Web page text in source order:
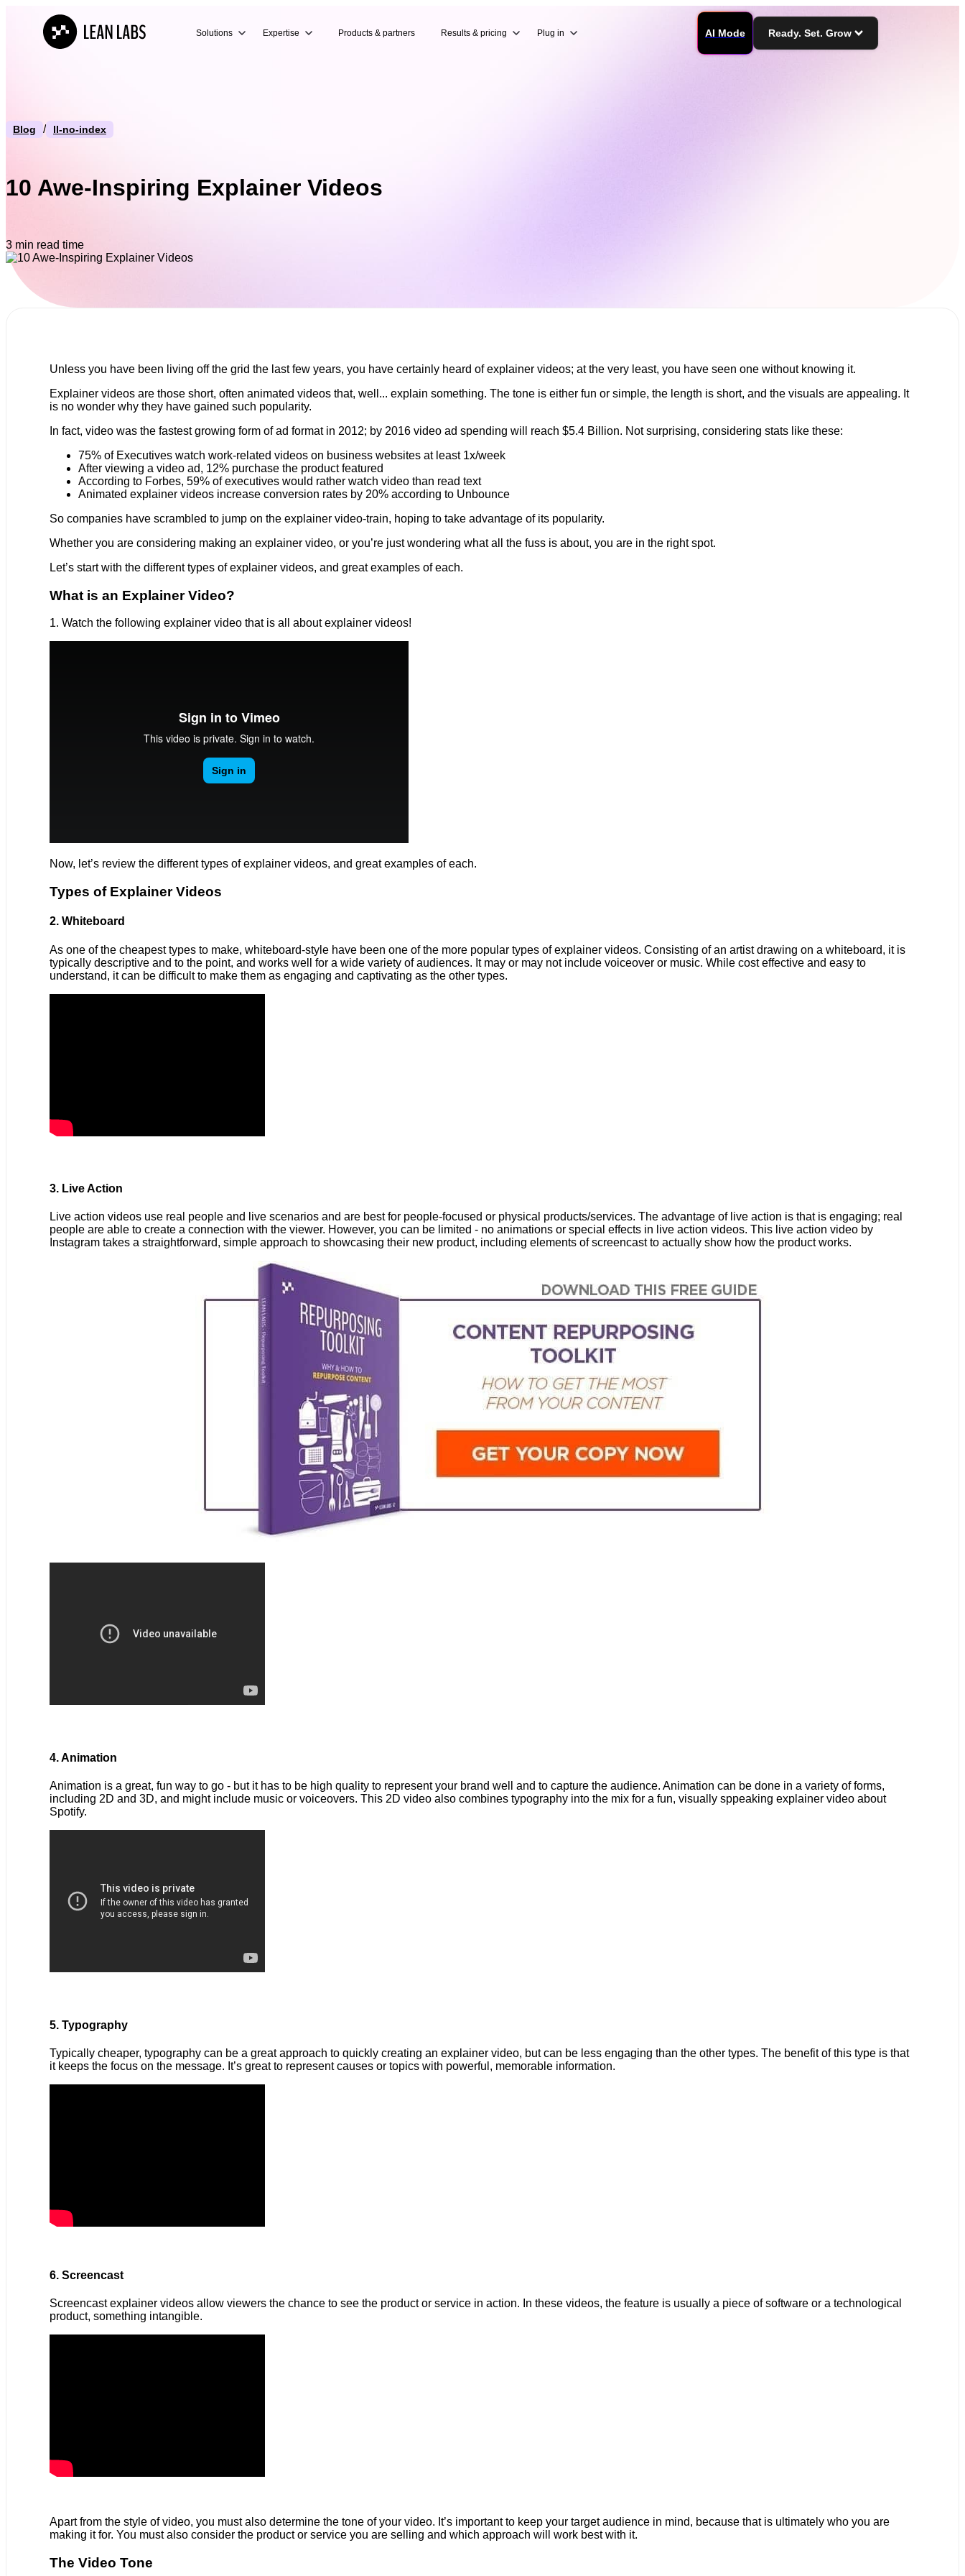
Solutions Expertise Products & partners Results & pricing Plug in AI Mode Ready. Set. Grow
Blog / ll-no-index
10 Awe-Inspiring Explainer Videos
3 min read time
Unless you have been living off the grid the last few years, you have certainly heard of explainer videos; at the very least, you have seen one without knowing it.
Explainer videos are those short, often animated videos that, well... explain something. The tone is either fun or simple, the length is short, and the visuals are appealing. It
is no wonder why they have gained such popularity.
In fact, video was the fastest growing form of ad format in 2012; by 2016 video ad spending will reach $5.4 Billion. Not surprising, considering stats like these:
75% of Executives watch work-related videos on business websites at least 1x/week
After viewing a video ad, 12% purchase the product featured
According to Forbes, 59% of executives would rather watch video than read text
Animated explainer videos increase conversion rates by 20% according to Unbounce
So companies have scrambled to jump on the explainer video-train, hoping to take advantage of its popularity.
Whether you are considering making an explainer video, or you’re just wondering what all the fuss is about, you are in the right spot.
Let’s start with the different types of explainer videos, and great examples of each.
What is an Explainer Video?
1. Watch the following explainer video that is all about explainer videos!
Now, let’s review the different types of explainer videos, and great examples of each.
Types of Explainer Videos
2. Whiteboard
As one of the cheapest types to make, whiteboard-style have been one of the more popular types of explainer videos. Consisting of an artist drawing on a whiteboard, it is
typically descriptive and to the point, and works well for a wide variety of audiences. It may or may not include voiceover or music. While cost effective and easy to
understand, it can be difficult to make them as engaging and captivating as the other types.
3. Live Action
Live action videos use real people and live scenarios and are best for people-focused or physical products/services. The advantage of live action is that is engaging; real
people are able to create a connection with the viewer. However, you can be limited - no animations or special effects in live action videos. This live action video by
Instagram takes a straightforward, simple approach to showcasing their new product, including elements of screencast to actually show how the product works.
4. Animation
Animation is a great, fun way to go - but it has to be high quality to represent your brand well and to capture the audience. Animation can be done in a variety of forms,
including 2D and 3D, and might include music or voiceovers. This 2D video also combines typography into the mix for a fun, visually sppeaking explainer video about
Spotify.
5. Typography
Typically cheaper, typography can be a great approach to quickly creating an explainer video, but can be less engaging than the other types. The benefit of this type is that
it keeps the focus on the message. It’s great to represent causes or topics with powerful, memorable information.
6. Screencast
Screencast explainer videos allow viewers the chance to see the product or service in action. In these videos, the feature is usually a piece of software or a technological
product, something intangible.
Apart from the style of video, you must also determine the tone of your video. It’s important to keep your target audience in mind, because that is ultimately who you are
making it for. You must also consider the product or service you are selling and which approach will work best with it.
The Video Tone